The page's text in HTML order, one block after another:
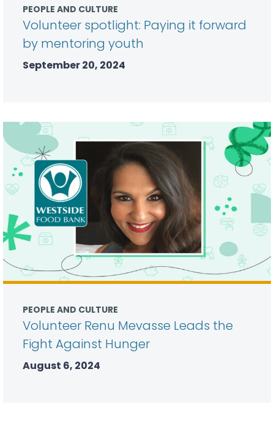
PEOPLE AND CULTURE
Volunteer spotlight: Paying it forward
by mentoring youth
September 20, 2024
PEOPLE AND CULTURE
Volunteer Renu Mevasse Leads the
Fight Against Hunger
August 6, 2024